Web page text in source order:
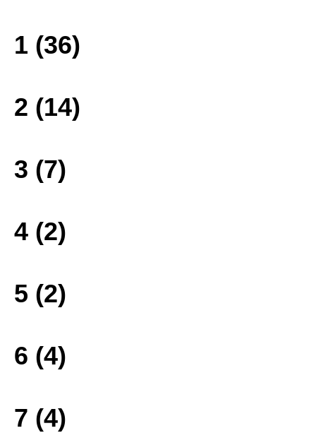
1 (36)
2 (14)
3 (7)
4 (2)
5 (2)
6 (4)
7 (4)